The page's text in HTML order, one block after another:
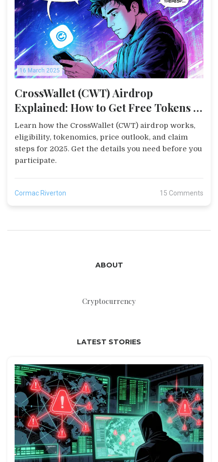
16 March 2025
CrossWallet (CWT) Airdrop
Explained: How to Get Free Tokens in
2025
Learn how the CrossWallet (CWT) airdrop works,
eligibility, tokenomics, price outlook, and claim
steps for 2025. Get the details you need before you
participate.
Cormac Riverton 15 Comments
ABOUT
Cryptocurrency
LATEST STORIES